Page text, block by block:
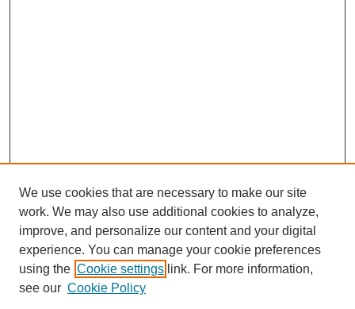
Journal Home
We use cookies that are necessary to make our site
work. We may also use additional cookies to analyze,
improve, and personalize our content and your digital
experience. You can manage your cookie preferences
using the Cookie settings link. For more information,
see our Cookie Policy